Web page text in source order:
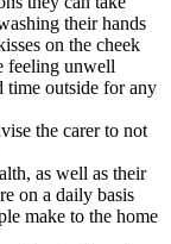
their hands
on the cheek
feeling unwell
time outside for any
the carer to not
as well as their
on a daily basis
make to the home